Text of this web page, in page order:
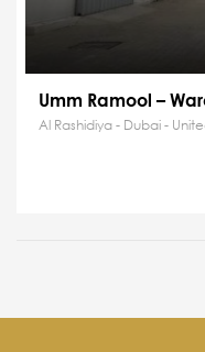
Umm Ramool –
Al Rashidiya - Dubai -